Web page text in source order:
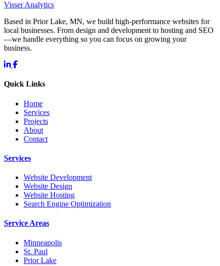
Visser Analytics
Based in Prior Lake, MN, we build high-performance websites for
local businesses. From design and development to hosting and SEO
—we handle everything so you can focus on growing your
business.
Quick Links
Home
Services
Projects
About
Contact
Services
Website Development
Website Design
Website Hosting
Search Engine Optimization
Service Areas
Minneapolis
St. Paul
Prior Lake